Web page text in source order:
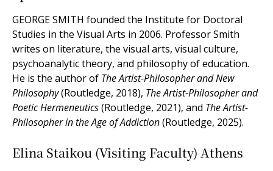
GEORGE SMITH founded the Institute for Doctoral
Studies in the Visual Arts in 2006. Professor Smith
writes on literature, the visual arts, visual culture,
psychoanalytic theory, and philosophy of education.
He is the author of The Artist-Philosopher and New
Philosophy(Routledge, 2018), The Artist-Philosopher and
Poetic Hermeneutics(Routledge, 2021), and The Artist-
Philosopher in the Age of Addiction(Routledge, 2025).
Elina Staikou (Visiting Faculty) Athens